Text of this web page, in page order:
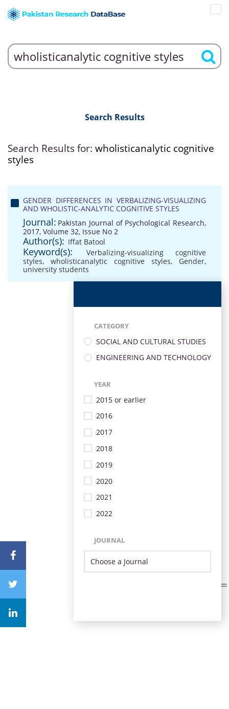
Search Results
Search Results for: wholisticanalytic cognitive
styles
GENDER DIFFERENCES IN VERBALIZING-VISUALIZING
AND WHOLISTIC-ANALYTIC COGNITIVE STYLES
Journal: Pakistan Journal of Psychological Research,
2017, Volume 32, Issue No 2
Author(s): Iffat Batool
Keyword(s):
Verbalizing-visualizing cognitive
styles, wholisticanalytic cognitive styles, Gender,
university students
CATEGORY
SOCIAL AND CULTURAL STUDIES
ENGINEERING AND TECHNOLOGY
YEAR
2015 or earlier
2016
2017
2018
2019
2020
2021
2022
JOURNAL